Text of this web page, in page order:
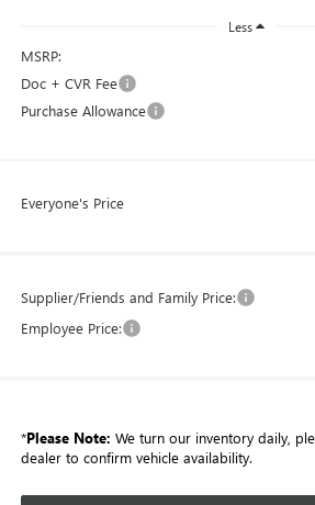
Less
MSRP:
Doc + CVR Fee
Purchase Allowance
Everyone's Price
Supplier/Friends and Family Price:
Employee Price:
*Please Note: We turn our inventory daily,
dealer to confirm vehicle availability.